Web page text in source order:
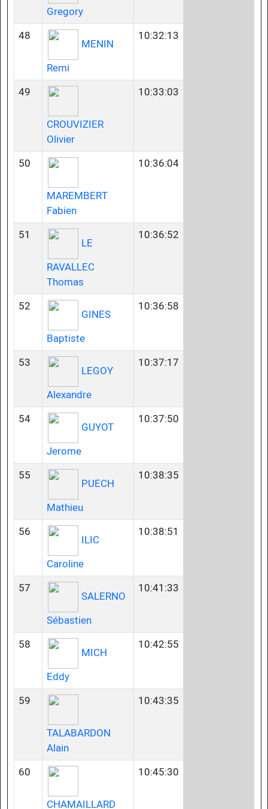
Gregory
48
MENIN
Remi
10:32:13
49
CROUVIZIER
Olivier
10:33:03
50
MAREMBERT
Fabien
10:36:04
51
LE
RAVALLEC
Thomas
10:36:52
52
GINES
Baptiste
10:36:58
53
LEGOY
Alexandre
10:37:17
54
GUYOT
Jerome
10:37:50
55
PUECH
Mathieu
10:38:35
56
ILIC
Caroline
10:38:51
57
SALERNO
Sébastien
10:41:33
58
MICH
Eddy
10:42:55
59
TALABARDON
Alain
10:43:35
60
CHAMAILLARD
10:45:30